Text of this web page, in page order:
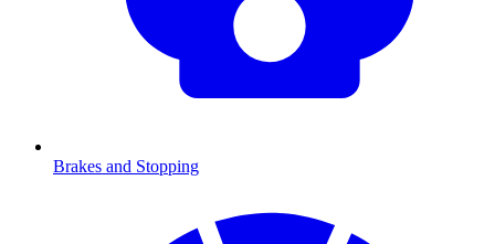
Brakes and Stopping